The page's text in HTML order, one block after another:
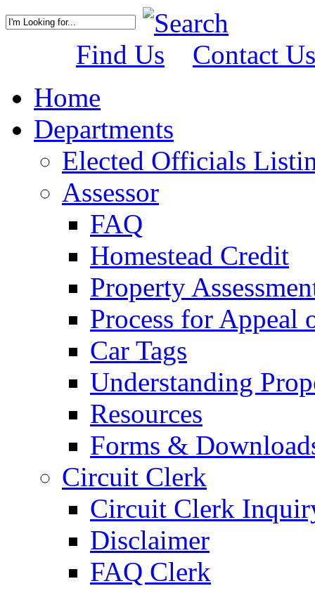
Find Us
Contact Us
Home
Departments
Elected Officials
Assessor
FAQ
Homestead Credit
Property
Process for Appeal
Car Tags
Understanding
Resources
Forms &
Circuit Clerk
Circuit Clerk
Disclaimer
FAQ Clerk